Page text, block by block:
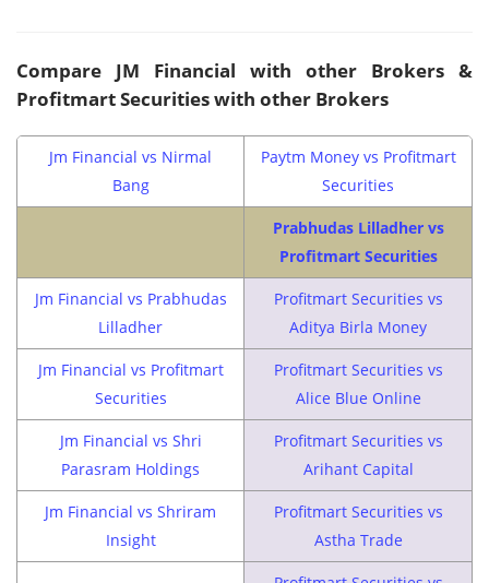
Compare JM Financial with other Brokers &
Profitmart Securities with other Brokers
Jm Financial vs Nirmal
Bang
Paytm Money vs Profitmart
Securities
Prabhudas Lilladher vs
Profitmart Securities
Jm Financial vs Prabhudas
Lilladher
Profitmart Securities vs
Aditya Birla Money
Jm Financial vs Profitmart
Securities
Profitmart Securities vs
Alice Blue Online
Jm Financial vs Shri
Parasram Holdings
Profitmart Securities vs
Arihant Capital
Jm Financial vs Shriram
Insight
Profitmart Securities vs
Astha Trade